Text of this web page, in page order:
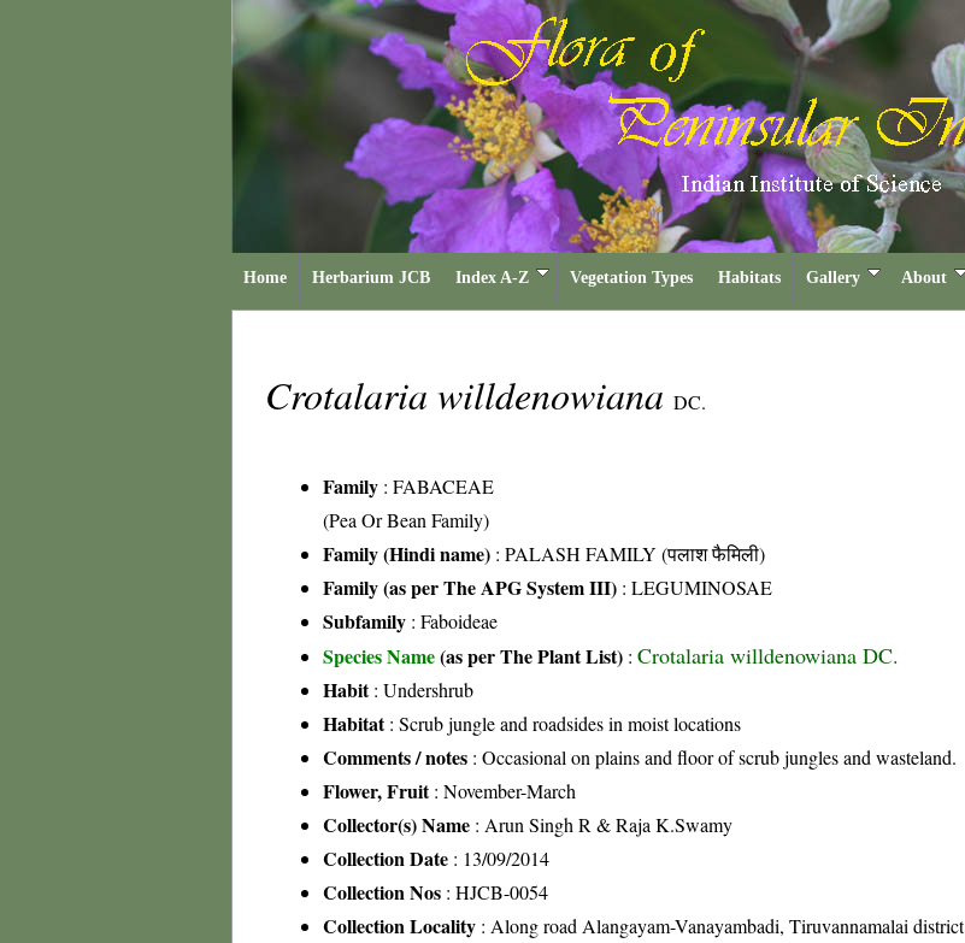
Home Herbarium JCB Index A-Z Vegetation Types Habitats Gallery About
Crotalaria willdenowiana DC.
Family : FABACEAE
(Pea Or Bean Family)
Family (Hindi name) : PALASH FAMILY (पलाश फैमिली)
Family (as per The APG System III) : LEGUMINOSAE
Subfamily : Faboideae
Species Name(as per The Plant List) : Crotalaria willdenowiana DC.
Habit: Undershrub
Habitat: Scrub jungle and roadsides in moist locations
Comments / notes : Occasional on plains and floor of scrub jungles and wasteland.
Flower, Fruit: November-March
Collector(s) Name : Arun Singh R & Raja K.Swamy
Collection Date : 13/09/2014
Collection Nos : HJCB-0054
Collection Locality : Along road Alangayam-Vanayambadi, Tiruvannamalai district